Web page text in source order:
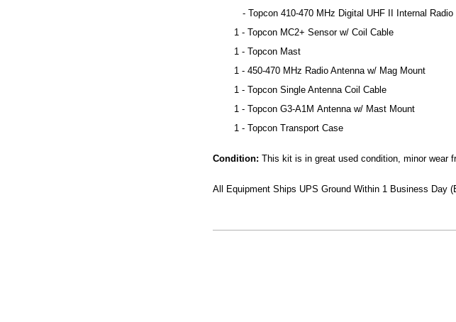
- Topcon 410-470 MHz Digital UHF II Internal Radio
1 - Topcon MC2+ Sensor w/ Coil Cable
1 - Topcon Mast
1 - 450-470 MHz Radio Antenna w/ Mag Mount
1 - Topcon Single Antenna Coil Cable
1 - Topcon G3-A1M Antenna w/ Mast Mount
1 - Topcon Transport Case
Condition: This kit is in great used condition, minor wear
All Equipment Ships UPS Ground Within 1 Business Day